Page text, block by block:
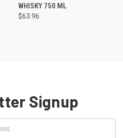
WHISKY 750 ML
$63.96
Signup